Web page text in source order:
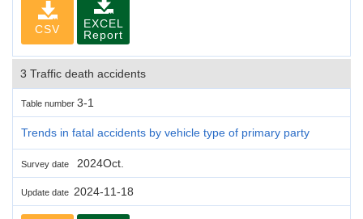
CSV
EXCEL
Report
3 Traffic death accidents
Table number 3-1
Trends in fatal accidents by vehicle type of primary party
Survey date 2024Oct.
Update date 2024-11-18